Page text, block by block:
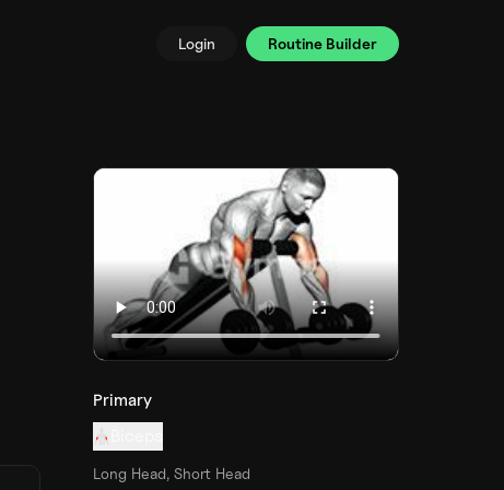
Login Routine Builder
Primary
Long Head, Short Head